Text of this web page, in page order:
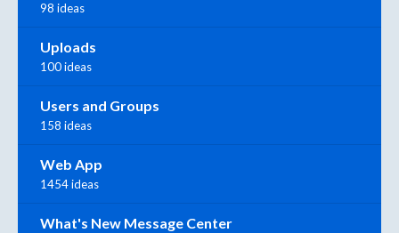
98 ideas
Uploads
100 ideas
Users and Groups
158 ideas
Web App
1454 ideas
What's New Message Center